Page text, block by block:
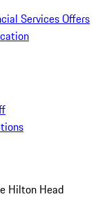
Services Offers
Hilton Head